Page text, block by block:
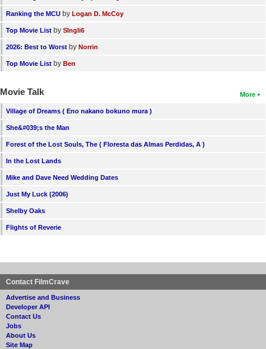
Ranking the MCU by Logan D. McCoy
Top Movie List by SIngli6
2026: Best to Worst by Norrin
Top Movie List by Ben
More
Movie Talk
Village of Dreams ( Eno nakano bokuno mura )
She&#039;s the Man
Forest of the Lost Souls, The ( Floresta das Almas Perdidas, A )
In the Lost Lands
Mike and Dave Need Wedding Dates
Just My Luck (2006)
Shelby Oaks
Flights of Reverie
Contact FilmCrave
Advertise and Business
Developer API
Contact Us
Jobs
About Us
Site Map